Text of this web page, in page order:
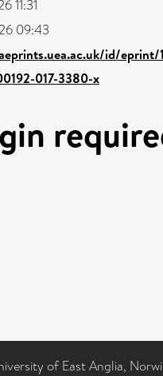
11:31
09:43
id/eprint/
017-3380-x
of East Anglia,